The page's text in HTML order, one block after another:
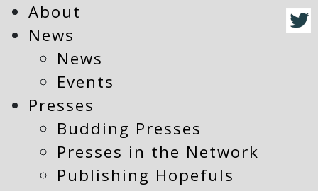
About
News
News
Events
Presses
Budding Presses
Presses in the Network
Publishing Hopefuls